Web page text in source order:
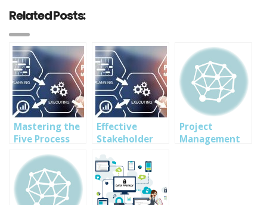
Related Posts:
Mastering the
Five Process
Groups: A Deep
Dive into PMP
Methodology
Effective
Stakeholder
Key Strategies
for PMP
SuccesIn
Project
Management